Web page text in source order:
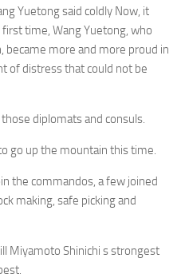
Yuetong said coldly Now, it
time, Wang Yuetong, who
became more and more proud in
of distress that could not be
diplomats and consuls.
go up the mountain this time.
the commandos, a few joined
making, safe picking and
Miyamoto Shinichi s strongest